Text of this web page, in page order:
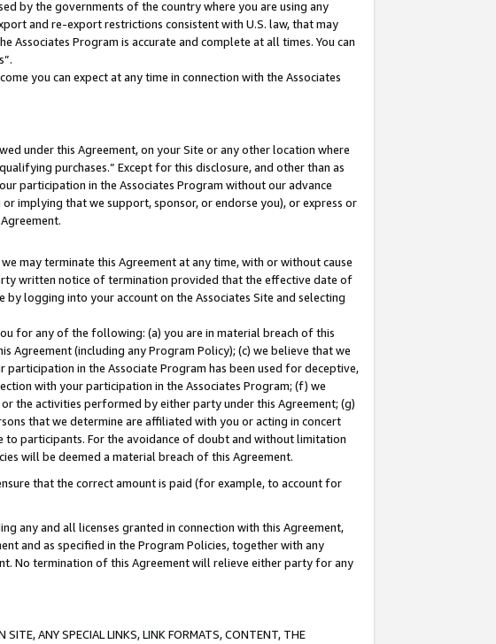
by the governments of the country where you are using any
and re-export restrictions consistent with U.S. law, that may
Program is accurate and complete at all times. You can
you can expect at any time in connection with the Associates
under this Agreement, on your Site or any other location where
purchases.” Except for this disclosure, and other than as
participation in the Associates Program without our advance
implying that we support, sponsor, or endorse you), or express or
may terminate this Agreement at any time, with or without cause
written notice of termination provided that the effective date of
logging into your account on the Associates Site and selecting
for any of the following: (a) you are in material breach of this
(including any Program Policy); (c) we believe that we
in the Associate Program has been used for deceptive,
with your participation in the Associates Program; (f) we
the activities performed by either party under this Agreement; (g)
that we determine are affiliated with you or acting in concert
to participants. For the avoidance of doubt and without limitation
will be deemed a material breach of this Agreement.
that the correct amount is paid (for example, to account for
any and all licenses granted in connection with this Agreement,
and as specified in the Program Policies, together with any
No termination of this Agreement will relieve either party for any
ANY SPECIAL LINKS, LINK FORMATS, CONTENT, THE